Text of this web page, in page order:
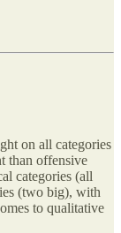
on all categories
than offensive
categories (all
(two big), with
to qualitative